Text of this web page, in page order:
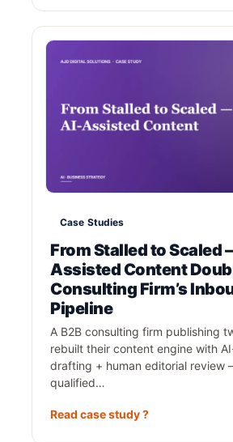
Case Studies
From Stalled to Scaled
Assisted Content
Consulting Firm’s
Pipeline
A B2B consulting firm publishing
rebuilt their content engine with
drafting + human editorial review
qualified…
Read case study ?